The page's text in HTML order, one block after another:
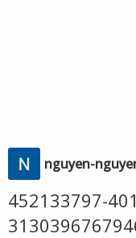
nguyen-
452133797-